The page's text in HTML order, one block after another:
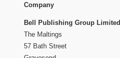
Company
Bell Publishing Group Limited
The Maltings
57 Bath Street